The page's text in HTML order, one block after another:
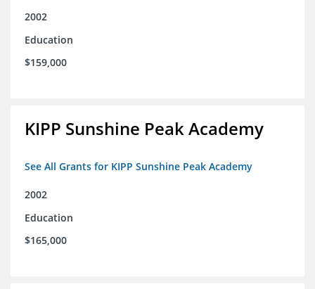
2002
Education
$159,000
KIPP Sunshine Peak Academy
See All Grants for KIPP Sunshine Peak Academy
2002
Education
$165,000